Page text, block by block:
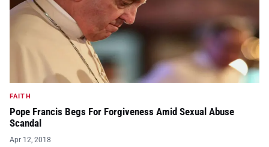
FAITH
Pope Francis Begs For Forgiveness Amid Sexual Abuse
Scandal
Apr 12, 2018